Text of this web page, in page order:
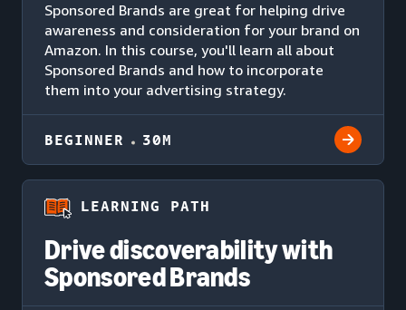
Sponsored Brands are great for helping drive
awareness and consideration for your brand on
Amazon. In this course, you'll learn all about
Sponsored Brands and how to incorporate
them into your advertising strategy.
BEGINNER 30M
LEARNING PATH
Drive discoverability with
Sponsored Brands